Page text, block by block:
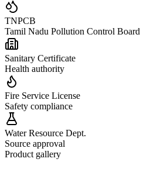
TNPCB
Tamil Nadu Pollution Control Board
Sanitary Certificate
Health authority
Fire Service License
Safety compliance
Water Resource Dept.
Source approval
Product gallery